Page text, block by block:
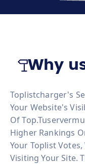
Why
Toplistcharger's
Your Website's
Of
Higher Rankings
Your Toplist
Visiting Your Site.